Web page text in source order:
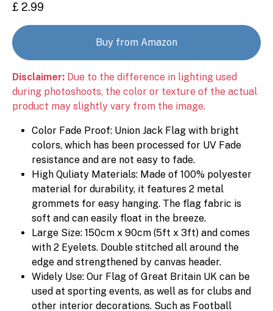
£ 2.99
Buy from Amazon
Disclaimer: Due to the difference in lighting used
during photoshoots, the color or texture of the actual
product may slightly vary from the image.
Color Fade Proof: Union Jack Flag with bright
colors, which has been processed for UV Fade
resistance and are not easy to fade.
High Quliaty Materials: Made of 100% polyester
material for durability, it features 2 metal
grommets for easy hanging. The flag fabric is
soft and can easily float in the breeze.
Large Size: 150cm x 90cm (5ft x 3ft) and comes
with 2 Eyelets. Double stitched all around the
edge and strengthened by canvas header.
Widely Use: Our Flag of Great Britain UK can be
used at sporting events, as well as for clubs and
other interior decorations. Such as Football